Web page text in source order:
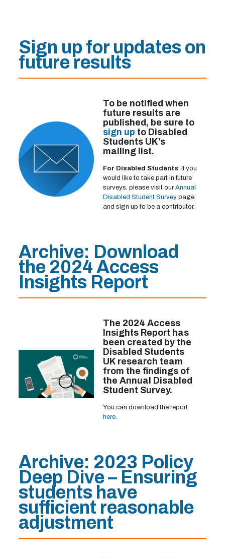
Sign up for updates on
future results
To be notified when
future results are
published, be sure to
sign up to Disabled
Students UK’s
mailing list.
For Disabled Students: If you
would like to take part in future
surveys, please visit ourAnnual
Disabled Student Surveypage
and sign up to be a contributor.
Archive: Download
the 2024 Access
Insights Report
The 2024 Access
Insights Report has
been created by the
Disabled Students
UK research team
from the findings of
the Annual Disabled
Student Survey.
You can download the report
here.
Archive: 2023 Policy
Deep Dive – Ensuring
students have
sufficient reasonable
adjustment